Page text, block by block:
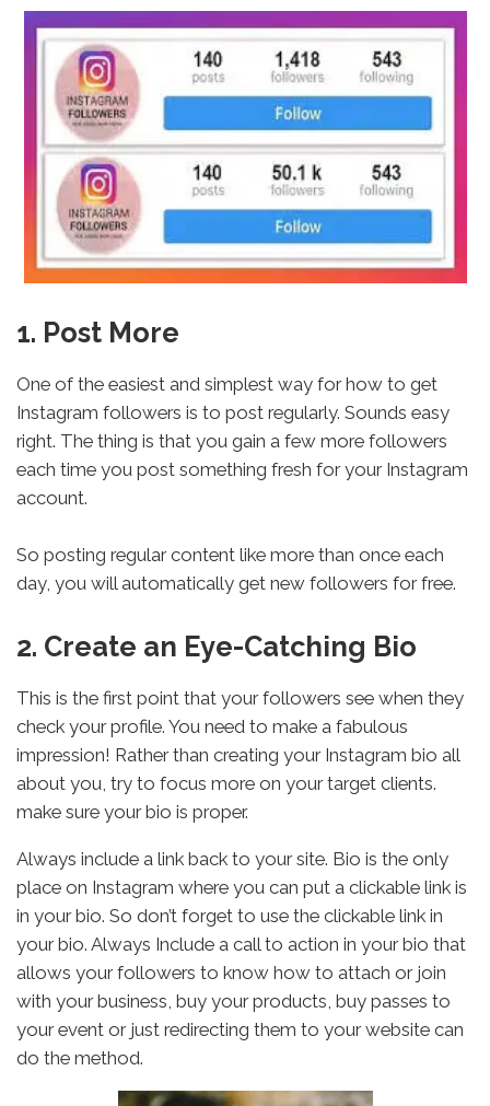
1. Post More
One of the easiest and simplest way for how to get
Instagram followers is to post regularly. Sounds easy
right. The thing is that you gain a few more followers
each time you post something fresh for your Instagram
account.
So posting regular content like more than once each
day, you will automatically get new followers for free.
2. Create an Eye-Catching Bio
This is the first point that your followers see when they
check your profile. You need to make a fabulous
impression! Rather than creating your Instagram bio all
about you, try to focus more on your target clients.
make sure your bio is proper.
Always include a link back to your site. Bio is the only
place on Instagram where you can put a clickable link is
in your bio. So don’t forget to use the clickable link in
your bio. Always Include a call to action in your bio that
allows your followers to know how to attach or join
with your business, buy your products, buy passes to
your event or just redirecting them to your website can
do the method.